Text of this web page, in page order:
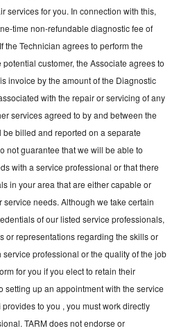
services for you. In connection with this,
time non-refundable diagnostic fee of
the Technician agrees to perform the
customer, the Associate agrees to
invoice by the amount of the Diagnostic
with the repair or servicing of any
services agreed to by and between the
billed and reported on a separate
not guarantee that we will be able to
with a service professional or that there
in your area that are either capable or
needs. Although we take certain
of our listed service professionals,
or representations regarding the skills or
professional or the quality of the job
for you if you elect to retain their
setting up an appointment with the service
to you , you must work directly
TARM does not endorse or